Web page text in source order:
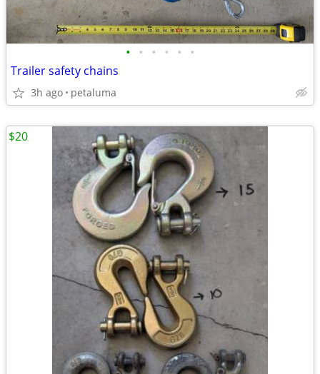
• • • • • •
Trailer safety chains
3h ago petaluma
$20